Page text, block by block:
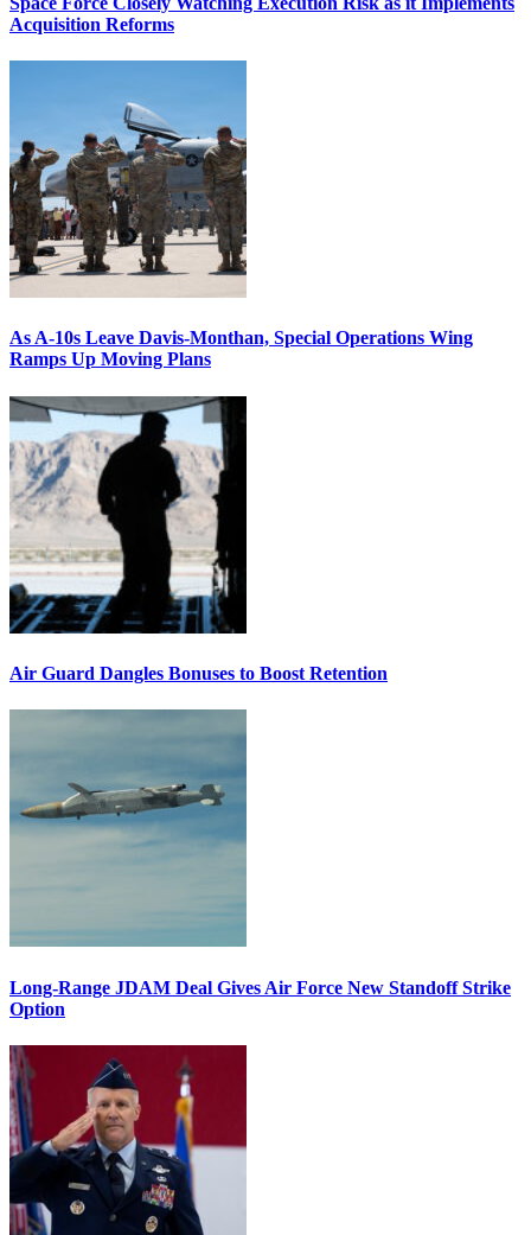
Acquisition Reforms
As A-10s Leave Davis-Monthan, Special Operations Wing
Ramps Up Moving Plans
Air Guard Dangles Bonuses to Boost Retention
Long-Range JDAM Deal Gives Air Force New Standoff Strike
Option